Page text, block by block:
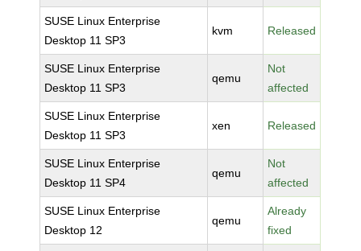
SUSE Linux Enterprise
Desktop 11 SP3
kvm Released
SUSE Linux Enterprise
Desktop 11 SP3
qemu
Not
affected
SUSE Linux Enterprise
Desktop 11 SP3
xen Released
SUSE Linux Enterprise
Desktop 11 SP4
qemu
Not
affected
SUSE Linux Enterprise
Desktop 12
qemu
Already
fixed